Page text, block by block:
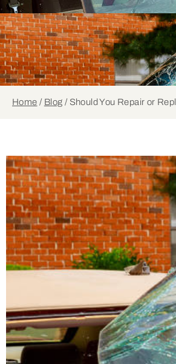
Home / Blog / Should You Repair or